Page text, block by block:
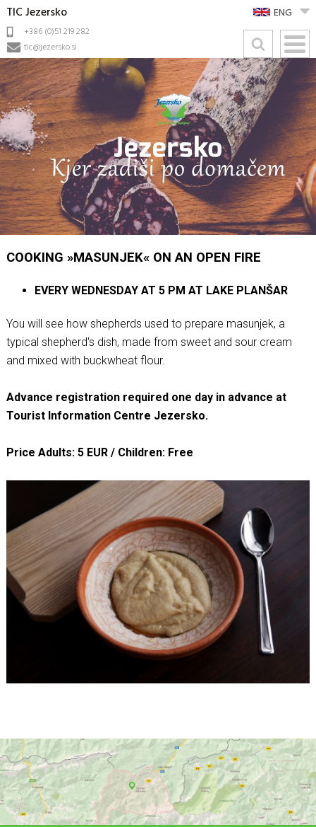
TIC Jezersko
+386 (0)51 219 282
tic@jezersko.si
ENG
COOKING »MASUNJEK« ON AN OPEN FIRE
EVERY WEDNESDAY AT 5 PM AT LAKE PLANŠAR
You will see how shepherds used to prepare masunjek, a
typical shepherd's dish, made from sweet and sour cream
and mixed with buckwheat flour.
Advance registration required one day in advance at
Tourist Information Centre Jezersko.
Price Adults: 5 EUR / Children: Free